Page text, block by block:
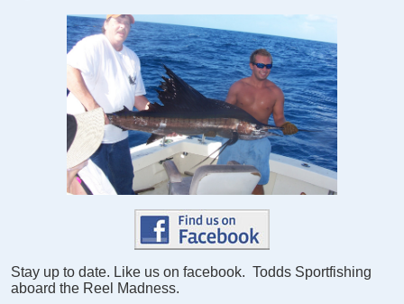
Stay up to date. Like us on facebook. Todds Sportfishing
aboard the Reel Madness.